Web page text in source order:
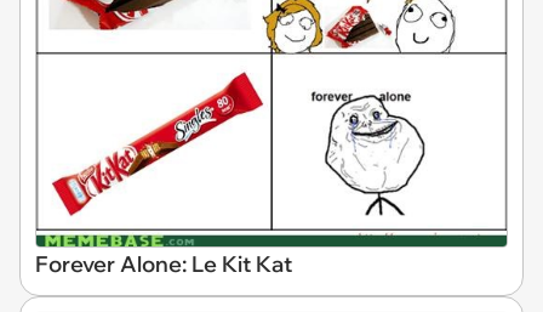
Forever Alone: Le Kit Kat